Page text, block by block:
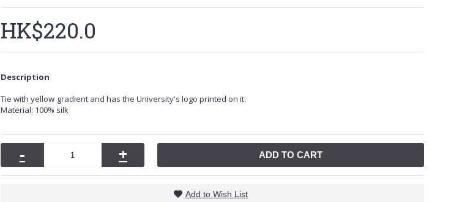
HK$220.0
Description
Tie with yellow gradient and has the University's logo printed on it.
Material: 100% silk
- + ADD TO CART
Add to Wish List